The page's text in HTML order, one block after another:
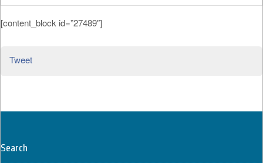
[content_block id=”27489″]
Tweet
Search